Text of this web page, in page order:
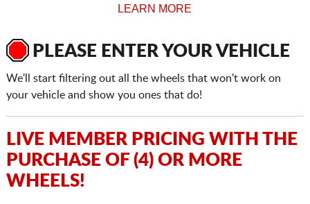
LEARN MORE
PLEASE ENTER YOUR VEHICLE
We'll start filtering out all the wheels that won't work on
your vehicle and show you ones that do!
LIVE MEMBER PRICING WITH THE
PURCHASE OF (4) OR MORE
WHEELS!